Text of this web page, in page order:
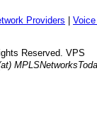
Providers
Reserved. VPS